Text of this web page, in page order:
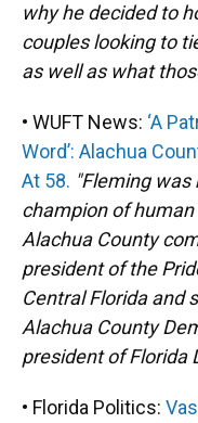
why he decided to
couples looking to
as well as what
• WUFT News: ‘A
Word’: Alachua
At 58. "Fleming
champion of
Alachua County
president of the
Central Florida and
Alachua County
president of Florida
• Florida Politics: